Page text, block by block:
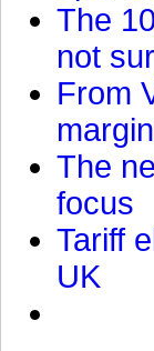
The
not
From
The
focus
Tariff
UK